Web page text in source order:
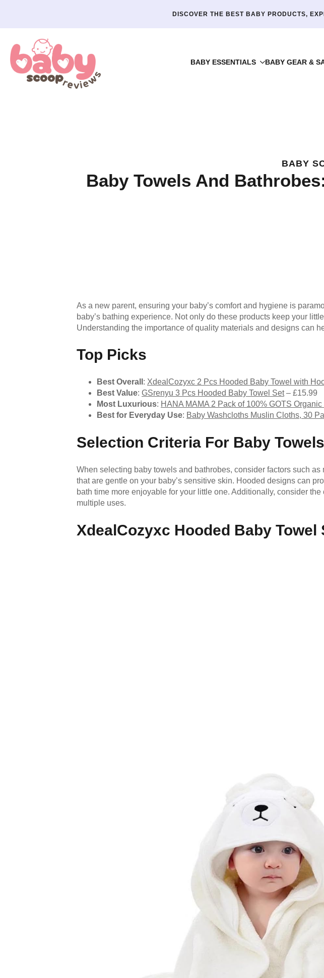
DISCOVER THE BEST BABY PRODUCTS,
BABY ESSENTIALS BABY GEAR &
BABY
Baby Towels And
As a new parent, ensuring your baby’s comfort and hygiene is
baby’s bathing experience. Not only do these products keep your
Understanding the importance of quality materials and designs can
Top Picks
Best Overall : XdealCozyxc 2 Pcs Hooded Baby Towel with
Best Value: GSrenyu 3 Pcs Hooded Baby Towel Set– £15.99
Most Luxurious: HANA MAMA 2 Pack of 100% GOTS
Best for Everyday Use: Baby Washcloths Muslin Cloths, 30
Selection Criteria For Baby
When selecting baby towels and bathrobes, consider factors such
that are gentle on your baby’s sensitive skin. Hooded designs can
bath time more enjoyable for your little one. Additionally, consider
multiple uses.
XdealCozyxc Hooded Baby Towel